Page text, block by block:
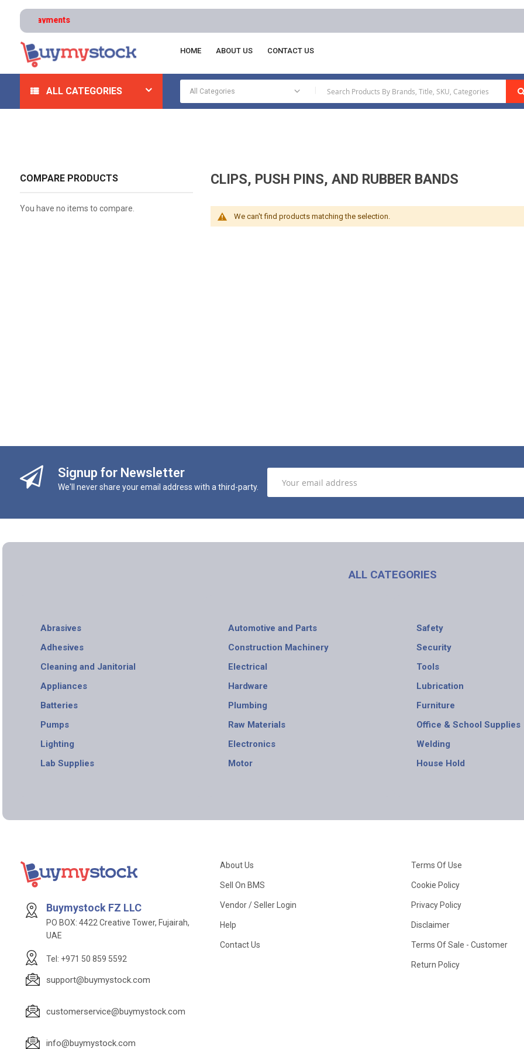
HOME ABOUT US CONTACT US
ALL CATEGORIES
Home Office & School Supplies Office Supplies Clips, Push Pins, And Rubber Bands
CLIPS, PUSH PINS, AND RUBBER BANDS
We can't find products matching the selection.
COMPARE PRODUCTS
You have no items to compare.
Signup for Newsletter
We'll never share your email address with a third-party.
ALL CATEGORIES
Abrasives
Adhesives
Cleaning and Janitorial
Appliances
Batteries
Pumps
Lighting
Lab Supplies
Automotive and Parts
Construction Machinery
Electrical
Hardware
Plumbing
Raw Materials
Electronics
Motor
Safety
Security
Tools
Lubrication
Furniture
Office & School Supplies
Welding
House Hold
Buymystock FZ LLC
PO BOX: 4422 Creative Tower, Fujairah,
UAE
Tel: +971 50 859 5592
support@buymystock.com
customerservice@buymystock.com
info@buymystock.com
About Us
Sell On BMS
Vendor / Seller Login
Help
Contact Us
Terms Of Use
Cookie Policy
Privacy Policy
Disclaimer
Terms Of Sale - Customer
Return Policy